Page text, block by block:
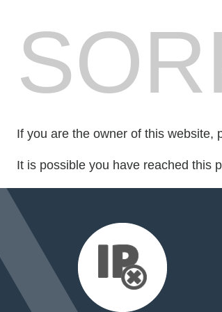
If you are the owner of this website,
It is possible you have reached this